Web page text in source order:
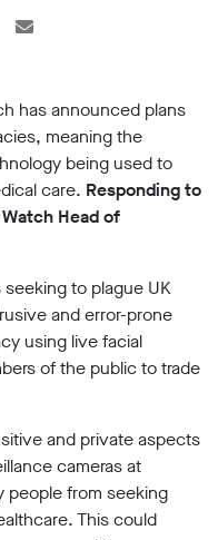
has announced plans
meaning the
being used to
care. Responding to
Head of
seeking to plague UK
and error-prone
using live facial
of the public to trade
and private aspects
cameras at
people from seeking
This could